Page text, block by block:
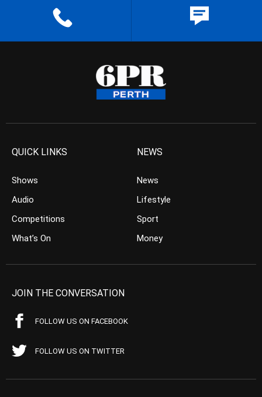
QUICK LINKS
Shows
Audio
Competitions
What’s On
NEWS
News
Lifestyle
Sport
Money
JOIN THE CONVERSATION
FOLLOW US ON FACEBOOK
FOLLOW US ON TWITTER